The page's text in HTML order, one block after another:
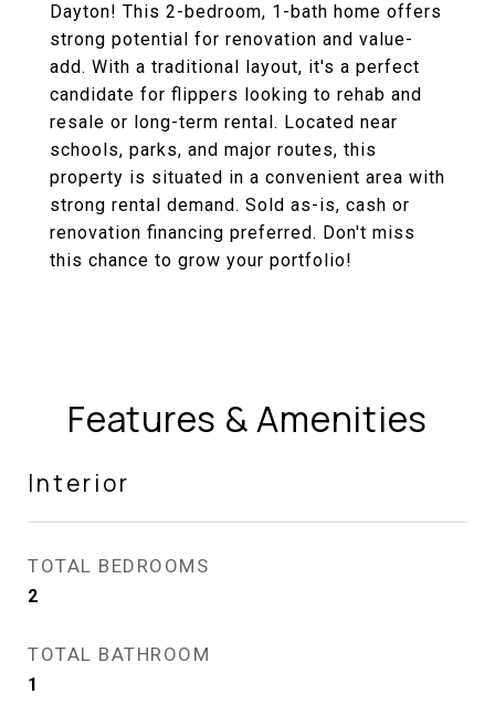
Dayton! This 2-bedroom, 1-bath home offers
strong potential for renovation and value-
add. With a traditional layout, it's a perfect
candidate for flippers looking to rehab and
resale or long-term rental. Located near
schools, parks, and major routes, this
property is situated in a convenient area with
strong rental demand. Sold as-is, cash or
renovation financing preferred. Don't miss
this chance to grow your portfolio!
Features & Amenities
Interior
TOTAL BEDROOMS
2
TOTAL BATHROOM
1